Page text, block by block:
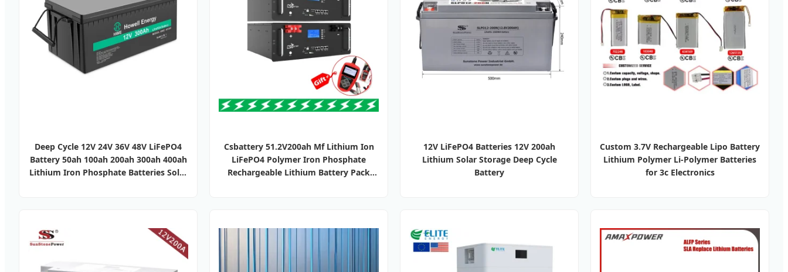
Deep Cycle 12V 24V 36V 48V LiFePO4
Battery 50ah 100ah 200ah 300ah 400ah
Lithium Iron Phosphate Batteries Solar
Csbattery 51.2V200ah Mf Lithium Ion
LiFePO4 Polymer Iron Phosphate
Rechargeable Lithium Battery Pack
12V LiFePO4 Batteries 12V 200ah
Lithium Solar Storage Deep Cycle
Battery
Custom 3.7V Rechargeable Lipo Battery
Lithium Polymer Li-Polymer Batteries
for 3c Electronics